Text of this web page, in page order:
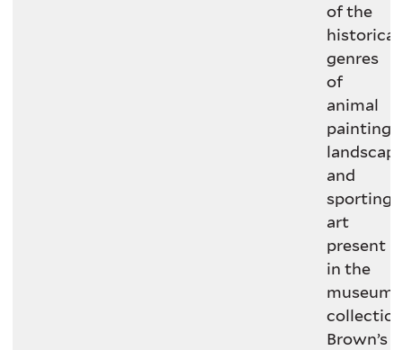
of the
historical
genres
of
animal
painting,
and
sporting
art
present
in the
Brown’s